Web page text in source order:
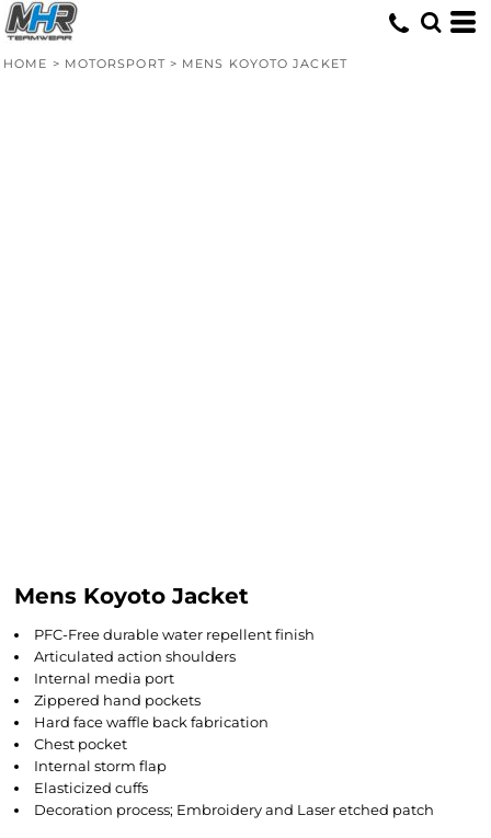
HOME > MOTORSPORT > MENS KOYOTO JACKET
Mens Koyoto Jacket
PFC-Free durable water repellent finish
Articulated action shoulders
Internal media port
Zippered hand pockets
Hard face waffle back fabrication
Chest pocket
Internal storm flap
Elasticized cuffs
Decoration process; Embroidery and Laser etched patch